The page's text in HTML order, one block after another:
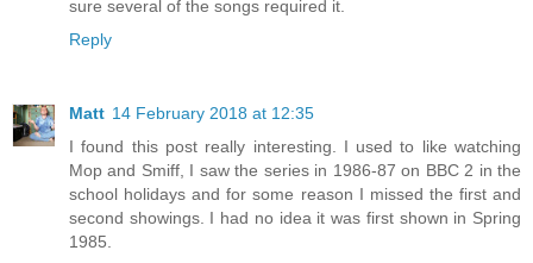
sure several of the songs required it.
Reply
Matt 14 February 2018 at 12:35
I found this post really interesting. I used to like watching
Mop and Smiff, I saw the series in 1986-87 on BBC 2 in the
school holidays and for some reason I missed the first and
second showings. I had no idea it was first shown in Spring
1985.